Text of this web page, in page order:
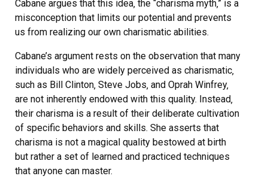
Cabane argues that this idea‚ the “charisma myth‚” is a
misconception that limits our potential and prevents
us from realizing our own charismatic abilities.
Cabane’s argument rests on the observation that many
individuals who are widely perceived as charismatic‚
such as Bill Clinton‚ Steve Jobs‚ and Oprah Winfrey‚
are not inherently endowed with this quality. Instead‚
their charisma is a result of their deliberate cultivation
of specific behaviors and skills. She asserts that
charisma is not a magical quality bestowed at birth
but rather a set of learned and practiced techniques
that anyone can master.